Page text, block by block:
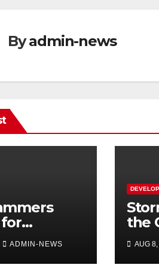
Byadmin-news
victims
ADMIN-NEWS
the
AUG